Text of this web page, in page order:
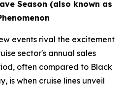
Season (also known as
events rival the excitement
sector's annual sales
often compared to Black
is when cruise lines unveil